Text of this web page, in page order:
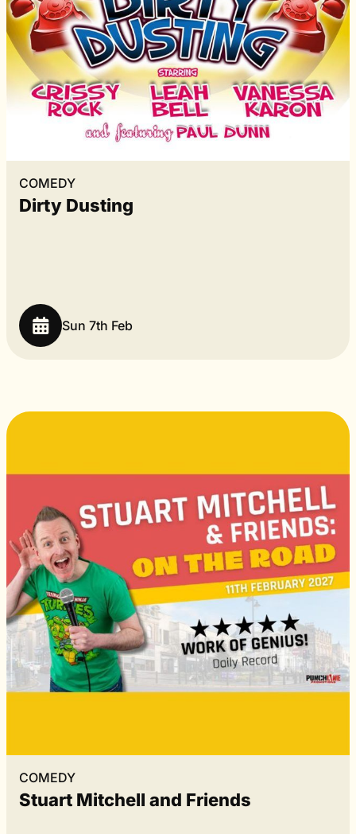
COMEDY
Dirty Dusting
Sun 7th Feb
COMEDY
Stuart Mitchell and Friends